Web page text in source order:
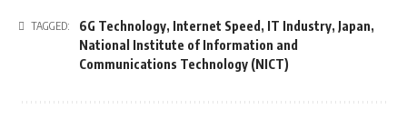
TAGGED: 6G Technology, Internet Speed , IT Industry, Japan,
National Institute of Information and
Communications Technology (NICT)